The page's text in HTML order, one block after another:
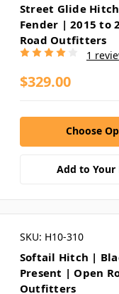
Street Glide
Fender | 2015 to
Road Outfitters
1
$329.00
Choose
Add to Your
SKU: H10-310
Softail Hitch |
Present | Open
Outfitters